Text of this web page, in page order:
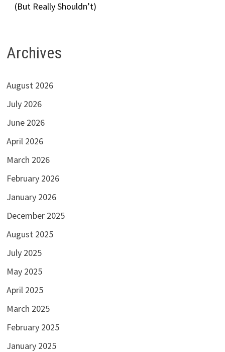
(But Really Shouldn’t)
Archives
August 2026
July 2026
June 2026
April 2026
March 2026
February 2026
January 2026
December 2025
August 2025
July 2025
May 2025
April 2025
March 2025
February 2025
January 2025